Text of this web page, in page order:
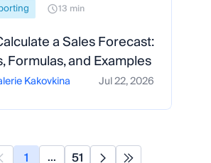
13 min
a Sales Forecast:
Formulas, and Examples
Kakovkina Jul 22, 2026
1 ... 51